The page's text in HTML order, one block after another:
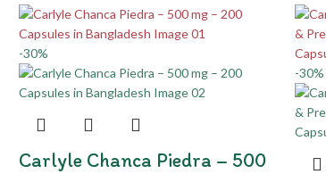
-30%
Carlyle Chanca Piedra – 500
-30%